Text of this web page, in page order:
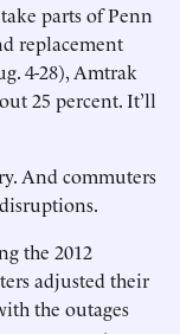
parts of Penn
replacement
4-28), Amtrak
25 percent. It’ll
And commuters
the 2012
adjusted their
the outages